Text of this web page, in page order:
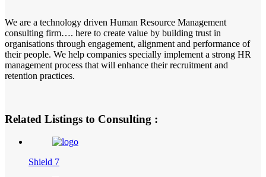
We are a technology driven Human Resource Management
consulting firm…. here to create value by building trust in
organisations through engagement, alignment and performance of
their people. We help companies specially implement a strong HR
management process that will enhance their recruitment and
retention practices.
Related Listings to Consulting :
Shield 7